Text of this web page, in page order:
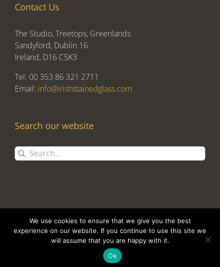
Contact Us
The Studio, Treetops, Greenlands
Sandyford, Dublin 16
Ireland, D16 C5K3
Tel: 00 353 86 321 2711
Email: info@irishstainedglass.com
Search our website
Search
for:
Copyright 2017 Alan Tomlin T/A Irish Stained Glass | Design and
Development byClan Design Ltd.
We use cookies to ensure that we give you the best
experience on our website. If you continue to use this site we
will assume that you are happy with it.
Ok